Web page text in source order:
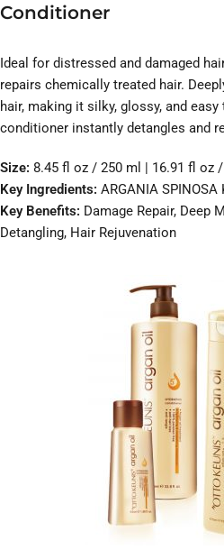
Conditioner
Ideal for distressed and damaged
repairs chemically treated hair.
hair, making it silky, glossy, and
conditioner instantly detangles and
Size: 8.45 fl oz / 250 ml | 16.91 fl oz /
Key Ingredients: ARGANIA SPINOSA
Key Benefits: Damage Repair, Deep
Detangling, Hair Rejuvenation